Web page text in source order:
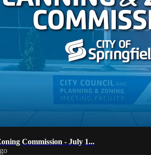
Commission - July 1...